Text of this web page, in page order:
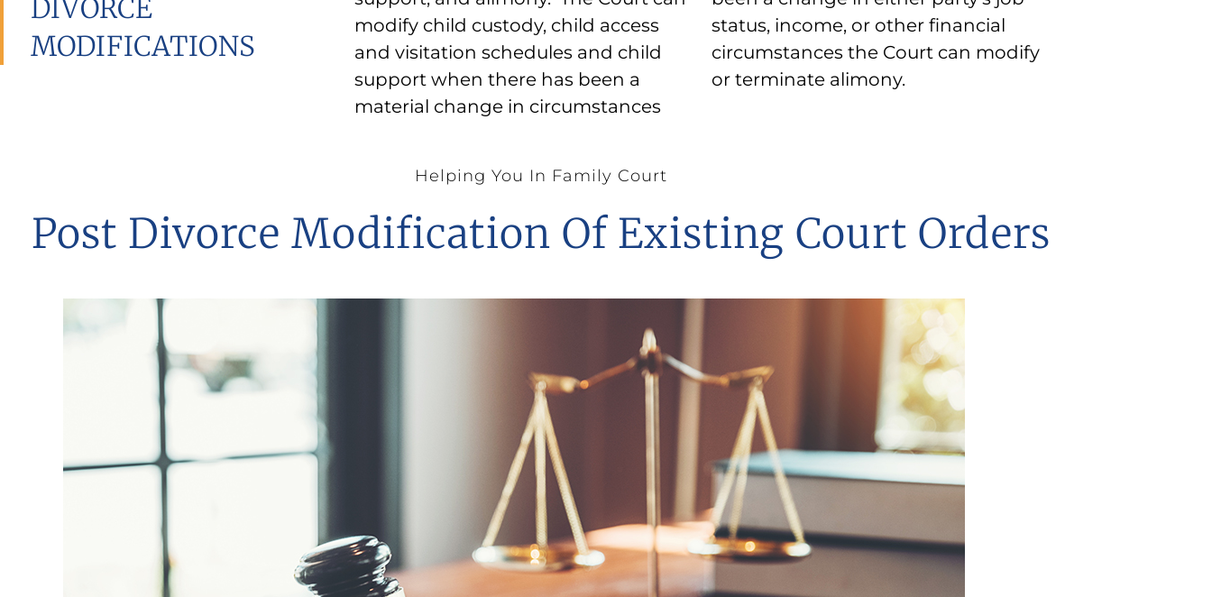
DIVORCE
MODIFICATIONS
modify child custody, child access
and visitation schedules and child
support when there has been a
material change in circumstances
status, income, or other financial
circumstances the Court can modify
or terminate alimony.
Helping You In Family Court
Post Divorce Modification Of Existing Court Orders